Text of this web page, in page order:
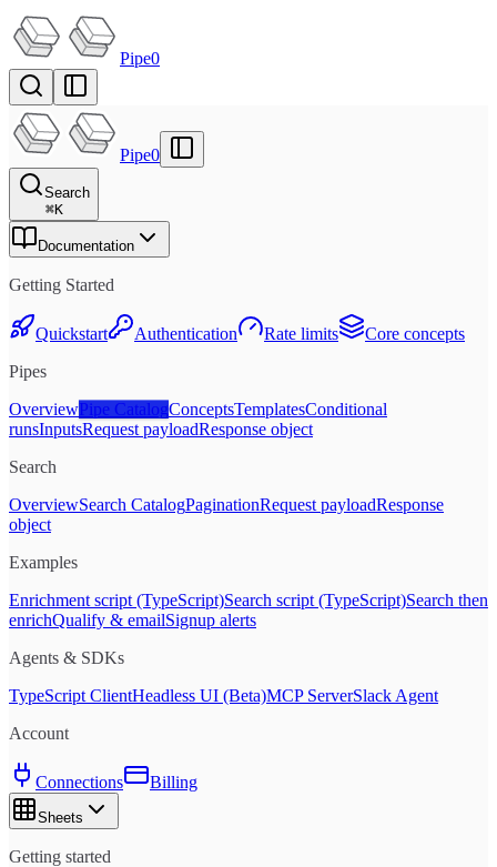
Pipe0
Pipe0
Search
⌘K
Documentation
Getting Started
Quickstart Authentication Rate limits
Core concepts
Pipes
OverviewPipe CatalogConceptsTemplatesConditional
runsInputsRequest payloadResponse object
Search
OverviewSearch CatalogPaginationRequest payloadResponse
object
Examples
Enrichment script (TypeScript)Search script (TypeScript)Search then
enrichQualify & emailSignup alerts
Agents & SDKs
TypeScript ClientHeadless UI (Beta)MCP ServerSlack Agent
Account
Connections Billing
Sheets
Getting started